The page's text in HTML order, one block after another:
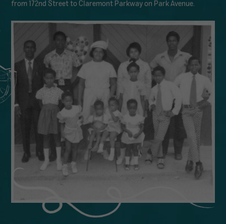
from 172nd Street to Claremont Parkway on Park Avenue.